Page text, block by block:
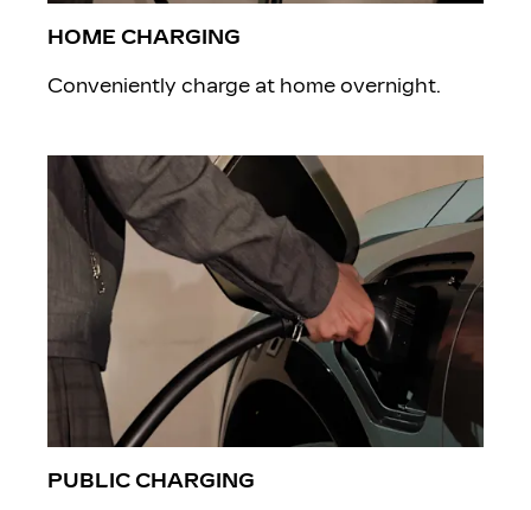
HOME CHARGING
Conveniently charge at home overnight.
PUBLIC CHARGING